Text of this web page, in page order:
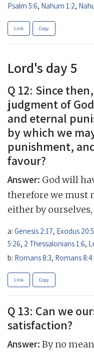
Psalm 5:6, Nahum 1:2,
Link Copy
Lord's day 5
Q 12: Since
judgment of
and eternal
by which we
punishment,
favour?
Answer: God will
therefore we must
either by
a: Genesis 2:17, Exodus 20:5
5:26, 2 Thessalonians 1:6,
b: Romans 8:3, Romans 8:4
Link Copy
Q 13: Can we
satisfaction?
Answer: By no